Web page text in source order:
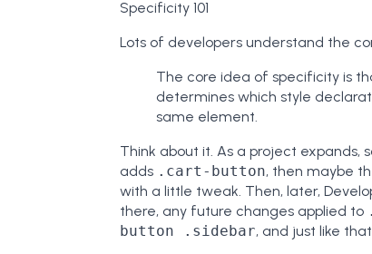
Specificity 101
Lots of developers understand the
The core idea of specificity is
determines which style
same element.
Think about it. As a project expands,
adds .cart-button, then maybe
with a little tweak. Then, later,
there, any future changes applied to
button .sidebar, and just like